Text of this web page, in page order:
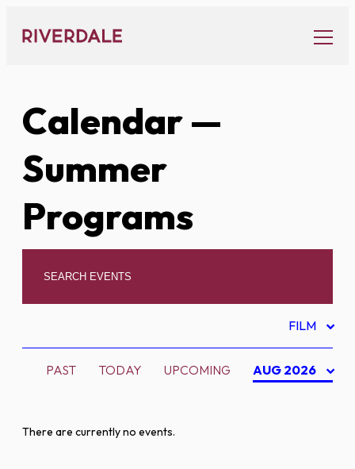
content
Calendar—
Summer
Programs
FILM
PAST TODAY UPCOMING AUG 2026
There are currently no events.